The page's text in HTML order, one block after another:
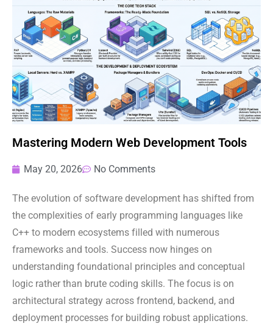
Mastering Modern Web Development Tools
May 20, 2026 No Comments
The evolution of software development has shifted from
the complexities of early programming languages like
C++ to modern ecosystems filled with numerous
frameworks and tools. Success now hinges on
understanding foundational principles and conceptual
logic rather than brute coding skills. The focus is on
architectural strategy across frontend, backend, and
deployment processes for building robust applications.